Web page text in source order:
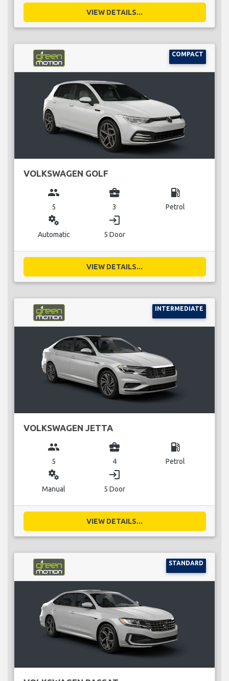
VIEW DETAILS...
COMPACT
VOLKSWAGEN GOLF
group
5
business_center
3
local_gas_station
Petrol
miscellaneous_services
Automatic
login
5 Door
VIEW DETAILS...
INTERMEDIATE
VOLKSWAGEN JETTA
group
5
business_center
4
local_gas_station
Petrol
miscellaneous_services
Manual
login
5 Door
VIEW DETAILS...
STANDARD